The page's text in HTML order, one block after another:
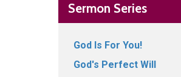
Sermon Series
God Is For You!
God's Perfect Will